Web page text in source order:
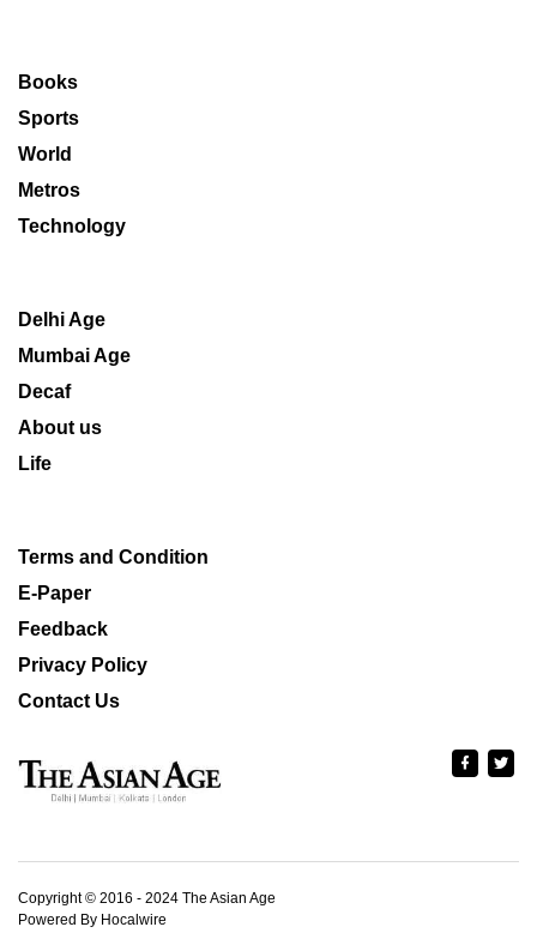
Books
Sports
World
Metros
Technology
Delhi Age
Mumbai Age
Decaf
About us
Life
Terms and Condition
E-Paper
Feedback
Privacy Policy
Contact Us
Copyright © 2016 - 2024 The Asian Age
Powered By Hocalwire